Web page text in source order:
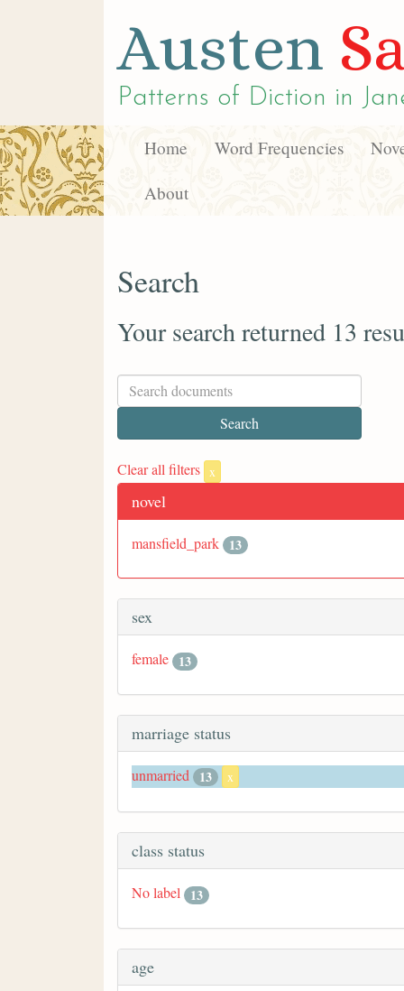
Austen
Patterns of Diction in
Home Word Frequencies
About
Search
Your search returned 13
Clear all filters x
novel
mansfield_park 13
sex
female 13
marriage status
unmarried 13 x
class status
No label 13
age